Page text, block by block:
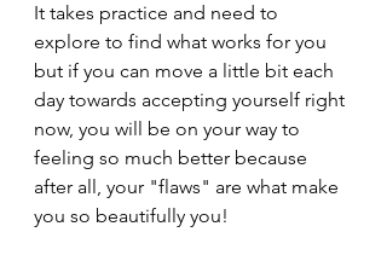
It takes practice and need to
explore to find what works for you
but if you can move a little bit each
day towards accepting yourself right
now, you will be on your way to
feeling so much better because
after all, your "flaws" are what make
you so beautifully you!